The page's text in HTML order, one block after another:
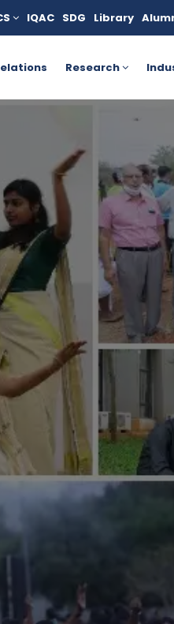
For more details, click here.
IQAC SDG Library
Research